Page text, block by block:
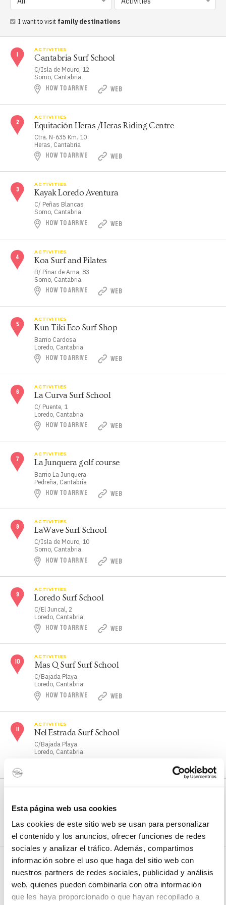
Esta página web usa cookies
Las cookies de este sitio web se usan para personalizar
el contenido y los anuncios, ofrecer funciones de redes
sociales y analizar el tráfico. Además, compartimos
información sobre el uso que haga del sitio web con
nuestros partners de redes sociales, publicidad y análisis
web, quienes pueden combinarla con otra información
que les haya proporcionado o que hayan recopilado a
I want to visit family destinations
ACTIVITIES
Cantabria Surf School
C/Isla de Mouro, 12
Somo, Cantabria
HOW TO ARRIVE WEB
ACTIVITIES
Equitación Heras /Heras Riding Centre
Ctra. N-635 Km. 10
Heras, Cantabria
HOW TO ARRIVE WEB
ACTIVITIES
Kayak Loredo Aventura
C/ Peñas Blancas
Somo, Cantabria
HOW TO ARRIVE WEB
ACTIVITIES
Koa Surf and Pilates
B/ Pinar de Arna, 83
Somo, Cantabria
HOW TO ARRIVE WEB
ACTIVITIES
Kun Tiki Eco Surf Shop
Barrio Cardosa
Loredo, Cantabria
HOW TO ARRIVE WEB
ACTIVITIES
La Curva Surf School
C/ Puente, 1
Loredo, Cantabria
HOW TO ARRIVE WEB
ACTIVITIES
La Junquera golf course
Barrio La Junquera
Pedreña, Cantabria
HOW TO ARRIVE WEB
ACTIVITIES
LaWave Surf School
C/Isla de Mouro, 10
Somo, Cantabria
HOW TO ARRIVE WEB
ACTIVITIES
Loredo Surf School
C/El Juncal, 2
Loredo, Cantabria
HOW TO ARRIVE WEB
ACTIVITIES
Mas Q Surf Surf School
C/Bajada Playa
Loredo, Cantabria
HOW TO ARRIVE WEB
ACTIVITIES
Nel Estrada Surf School
C/Bajada Playa
Loredo, Cantabria
C/Cabo Mayor, 13
ACTIVITIES
Sailing centre
Pedreña marina
Pedreña, Cantabria
HOW TO ARRIVE WEB